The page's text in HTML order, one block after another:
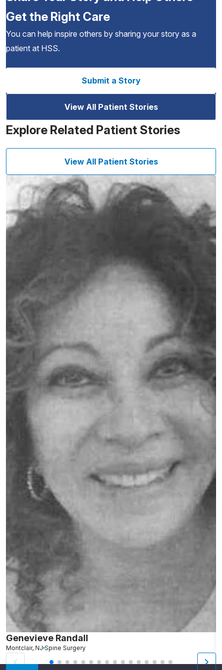
Get the Right Care
You can help inspire others by sharing your story as a
patient at HSS.
Submit a Story
View All Patient Stories
Explore Related Patient Stories
View All Patient Stories
Genevieve Randall
Montclair, NJ Spine Surgery